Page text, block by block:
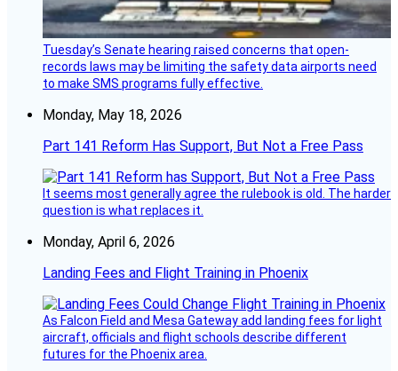
Tuesday’s Senate hearing raised concerns that open-
records laws may be limiting the safety data airports need
to make SMS programs fully effective.
Monday, May 18, 2026
Part 141 Reform Has Support, But Not a Free Pass
It seems most generally agree the rulebook is old. The harder
question is what replaces it.
Monday, April 6, 2026
Landing Fees and Flight Training in Phoenix
As Falcon Field and Mesa Gateway add landing fees for light
aircraft, officials and flight schools describe different
futures for the Phoenix area.